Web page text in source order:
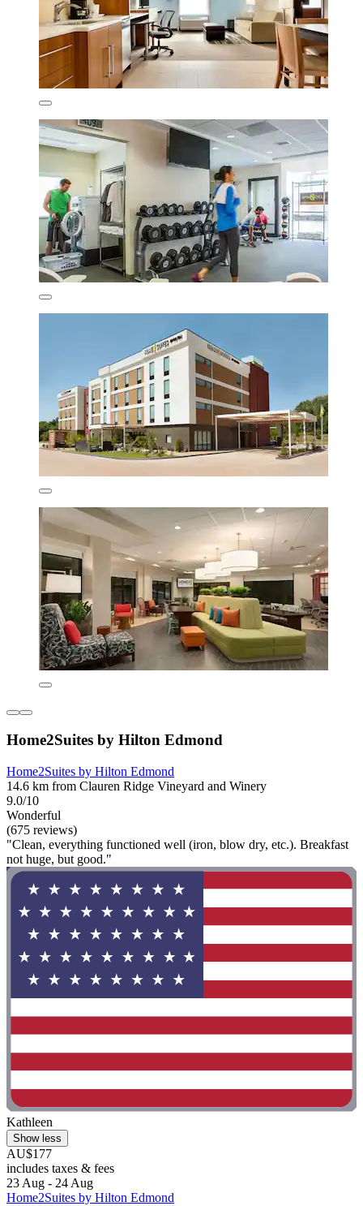
Home2Suites by Hilton Edmond
Home2Suites by Hilton Edmond
14.6 km from Clauren Ridge Vineyard and Winery
9.0/10
Wonderful
(675 reviews)
"Clean, everything functioned well (iron, blow dry, etc.). Breakfast
not huge, but good."
Kathleen
Show less
AU$177
includes taxes & fees
23 Aug - 24 Aug
Home2Suites by Hilton Edmond